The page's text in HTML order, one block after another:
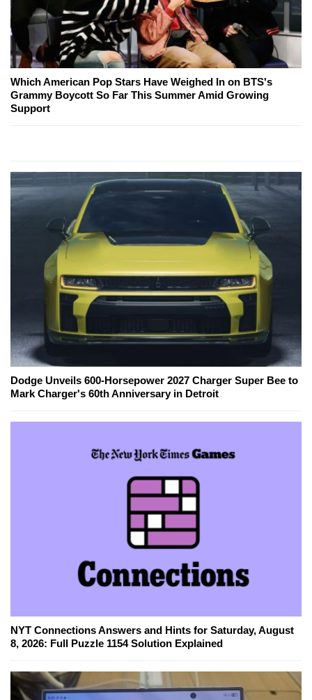
Which American Pop Stars Have Weighed In on BTS's
Grammy Boycott So Far This Summer Amid Growing
Support
Dodge Unveils 600-Horsepower 2027 Charger Super Bee to
Mark Charger's 60th Anniversary in Detroit
NYT Connections Answers and Hints for Saturday, August
8, 2026: Full Puzzle 1154 Solution Explained